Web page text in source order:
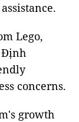
Lego,
Định
concerns.
growth